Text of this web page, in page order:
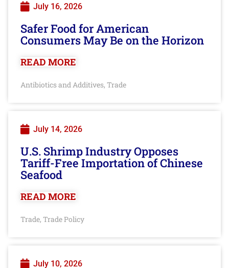
July 16, 2026
Safer Food for American
Consumers May Be on the Horizon
READ MORE
Antibiotics and Additives, Trade
July 14, 2026
U.S. Shrimp Industry Opposes
Tariff-Free Importation of Chinese
Seafood
READ MORE
Trade, Trade Policy
July 10, 2026